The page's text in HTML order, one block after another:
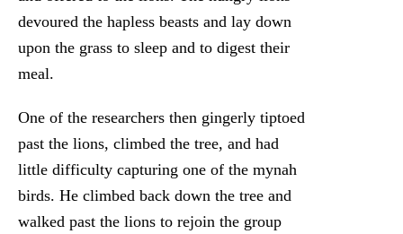
devoured the hapless beasts and lay down
upon the grass to sleep and to digest their
meal.
One of the researchers then gingerly tiptoed
past the lions, climbed the tree, and had
little difficulty capturing one of the mynah
birds. He climbed back down the tree and
walked past the lions to rejoin the group